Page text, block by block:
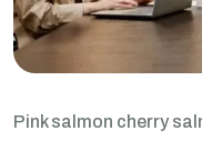
Pink salmon cherry